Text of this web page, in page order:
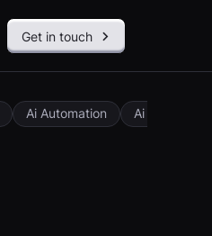
Get in touch
Ai Automation Ai